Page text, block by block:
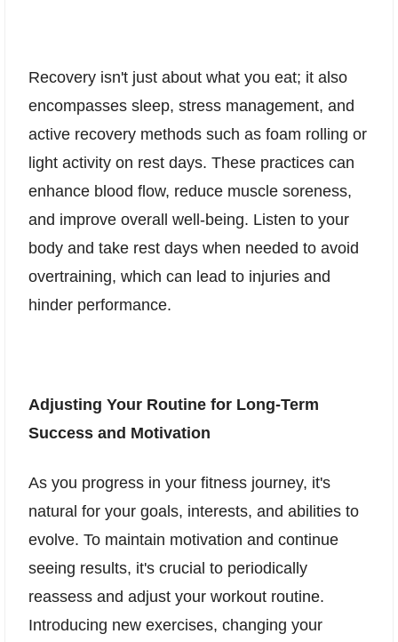
Recovery isn't just about what you eat; it also
encompasses sleep, stress management, and
active recovery methods such as foam rolling or
light activity on rest days. These practices can
enhance blood flow, reduce muscle soreness,
and improve overall well-being. Listen to your
body and take rest days when needed to avoid
overtraining, which can lead to injuries and
hinder performance.
Adjusting Your Routine for Long-Term
Success and Motivation
As you progress in your fitness journey, it's
natural for your goals, interests, and abilities to
evolve. To maintain motivation and continue
seeing results, it's crucial to periodically
reassess and adjust your workout routine.
Introducing new exercises, changing your